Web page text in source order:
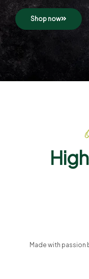
Shop now
Made with passion